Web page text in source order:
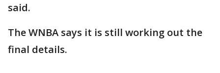
said.
The WNBA says it is still working out the
final details.